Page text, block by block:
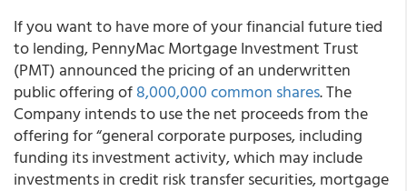
If you want to have more of your financial future tied
to lending, PennyMac Mortgage Investment Trust
(PMT) announced the pricing of an underwritten
public offering of8,000,000 common shares. The
Company intends to use the net proceeds from the
offering for “general corporate purposes, including
funding its investment activity, which may include
investments in credit risk transfer securities, mortgage